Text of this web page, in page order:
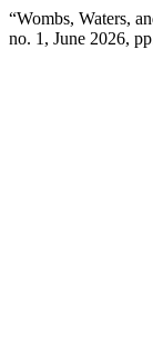
“Wombs, Waters,
no. 1, June 2026,